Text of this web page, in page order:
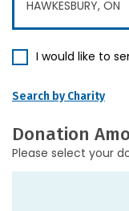
HAWKESBURY, ON
I would like to
Search by Charity
Donation
Please select your